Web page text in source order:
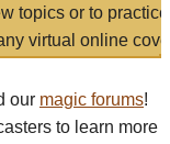
topics or to
virtual online
our magic forums!
to learn more